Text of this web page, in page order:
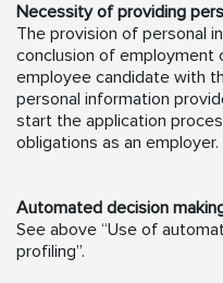
Necessity of providing
The provision of personal
conclusion of
employee candidate with
personal information
start the application
obligations as an employer.
Automated decision
See above “Use of
profiling”.